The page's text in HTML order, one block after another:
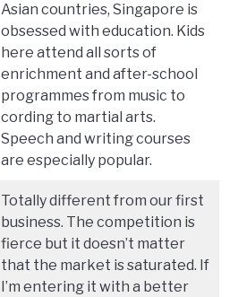
Asian countries, Singapore is
obsessed with education. Kids
here attend all sorts of
enrichment and after-school
programmes from music to
cording to martial arts.
Speech and writing courses
are especially popular.
Totally different from our first
business. The competition is
fierce but it doesn’t matter
that the market is saturated. If
I’m entering it with a better